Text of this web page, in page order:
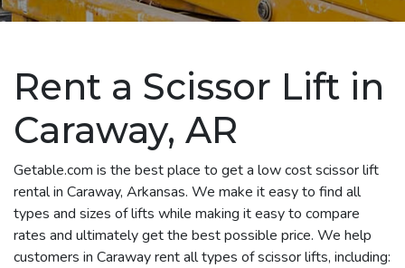
Rent a Scissor Lift in
Caraway, AR
Getable.com is the best place to get a low cost scissor lift
rental in Caraway, Arkansas. We make it easy to find all
types and sizes of lifts while making it easy to compare
rates and ultimately get the best possible price. We help
customers in Caraway rent all types of scissor lifts, including: